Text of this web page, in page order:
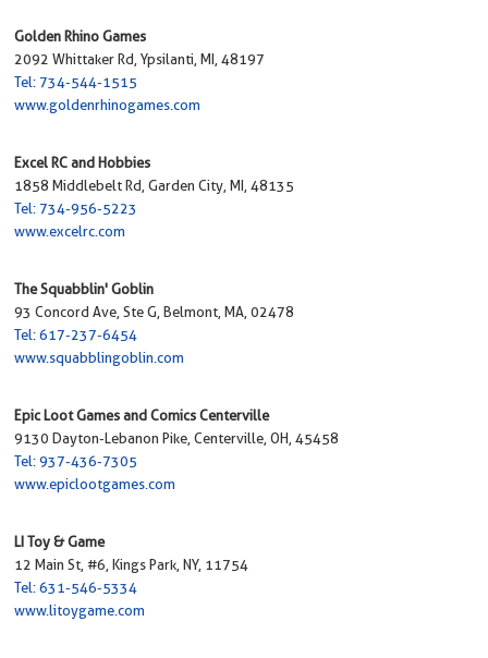
Golden Rhino Games
2092 Whittaker Rd, Ypsilanti, MI, 48197
Tel: 734-544-1515
www.goldenrhinogames.com
Excel RC and Hobbies
1858 Middlebelt Rd, Garden City, MI, 48135
Tel: 734-956-5223
www.excelrc.com
The Squabblin' Goblin
93 Concord Ave, Ste G, Belmont, MA, 02478
Tel: 617-237-6454
www.squabblingoblin.com
Epic Loot Games and Comics Centerville
9130 Dayton-Lebanon Pike, Centerville, OH, 45458
Tel: 937-436-7305
www.epiclootgames.com
LI Toy & Game
12 Main St, #6, Kings Park, NY, 11754
Tel: 631-546-5334
www.litoygame.com